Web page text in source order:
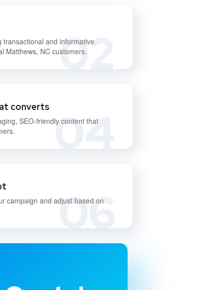
02
and informative
Matthews, NC customers.
04
converts
SEO-friendly content that
06
campaign and adjust based on